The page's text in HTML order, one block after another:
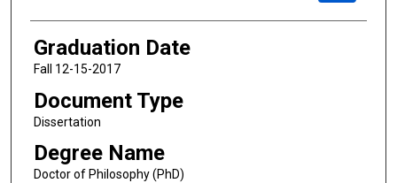
Graduation Date
Fall 12-15-2017
Document Type
Dissertation
Degree Name
Doctor of Philosophy (PhD)